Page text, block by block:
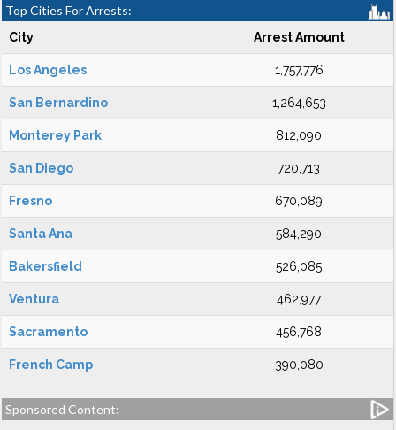
Top Cities For Arrests:
City Arrest Amount
Los Angeles 1,757,776
San Bernardino 1,264,653
Monterey Park 812,090
San Diego 720,713
Fresno 670,089
Santa Ana 584,290
Bakersfield 526,085
Ventura 462,977
Sacramento 456,768
French Camp 390,080
Sponsored Content: